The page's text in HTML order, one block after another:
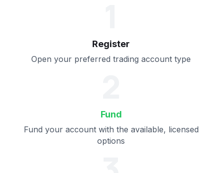
Register
Open your preferred trading account type
Fund
Fund your account with the available, licensed
options